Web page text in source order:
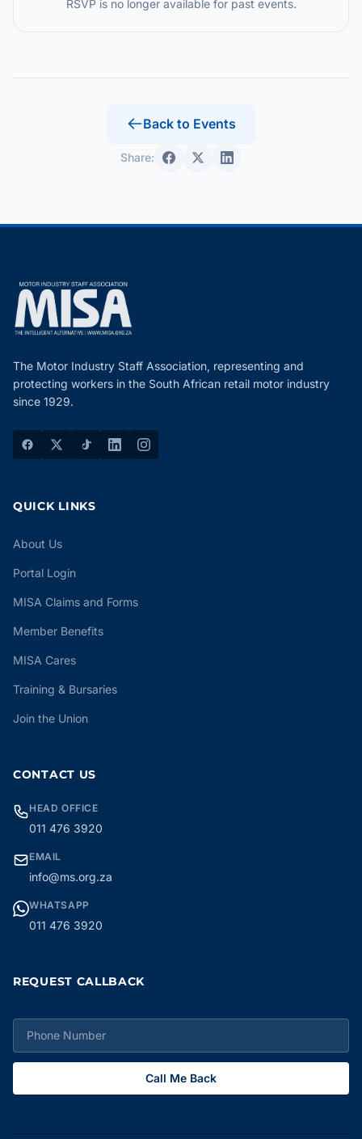
RSVP is no longer available for past events.
Back to Events
Share:
The Motor Industry Staff Association, representing and
protecting workers in the South African retail motor industry
since 1929.
QUICK LINKS
About Us
Portal Login
MISA Claims and Forms
Member Benefits
MISA Cares
Training & Bursaries
Join the Union
CONTACT US
HEAD OFFICE
011 476 3920
EMAIL
info@ms.org.za
WHATSAPP
011 476 3920
REQUEST CALLBACK
Call Me Back